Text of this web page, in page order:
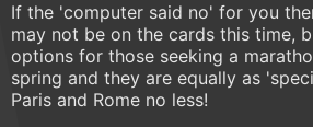
If the 'computer said no' for you
may not be on the cards this time,
options for those seeking a
spring and they are equally as
Paris and Rome no less!